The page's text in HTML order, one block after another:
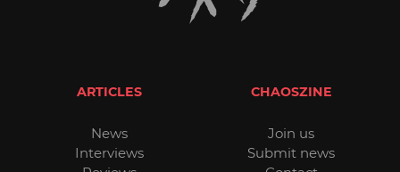
ARTICLES
News
Interviews
CHAOSZINE
Join us
Submit news